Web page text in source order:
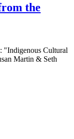
the
"Indigenous Cultural
Martin & Seth